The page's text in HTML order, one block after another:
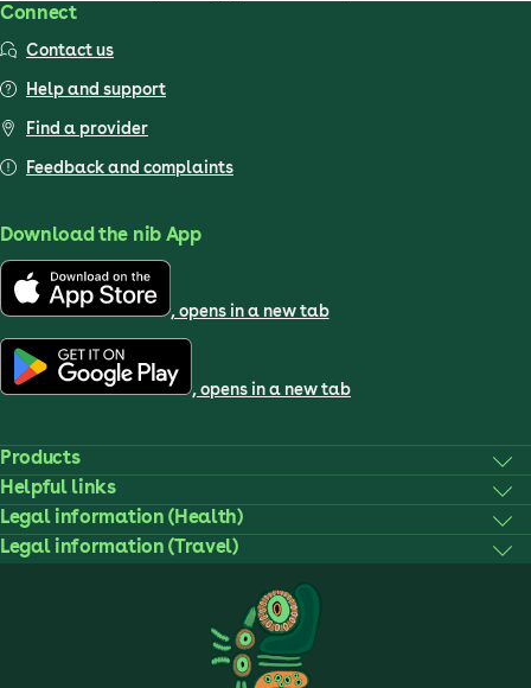
Connect
Contact us
Help and support
Find a provider
Feedback and complaints
Download the nib App
, opens in a new tab
, opens in a new tab
Products
Helpful links
Legal information (Health)
Legal information (Travel)